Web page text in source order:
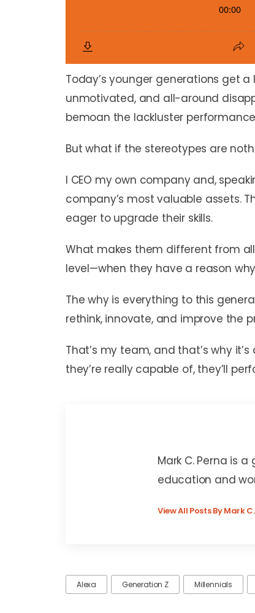
Today’s younger generations get
unmotivated, and all-around
bemoan the lackluster
But what if the stereotypes are
I CEO my own company and,
company’s most valuable assets.
eager to upgrade their skills.
What makes them different from
level—when they have a reason
The why is everything to this
rethink, innovate, and improve the
That’s my team, and that’s why
they’re really capable of, they’ll
Mark C. Perna is
education and
View All Posts By Mark
Alexa Generation Z Millennials